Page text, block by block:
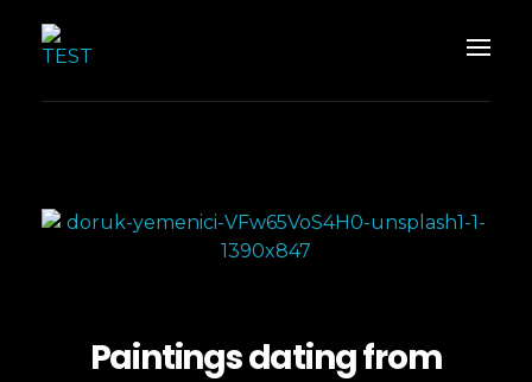
Paintings dating from